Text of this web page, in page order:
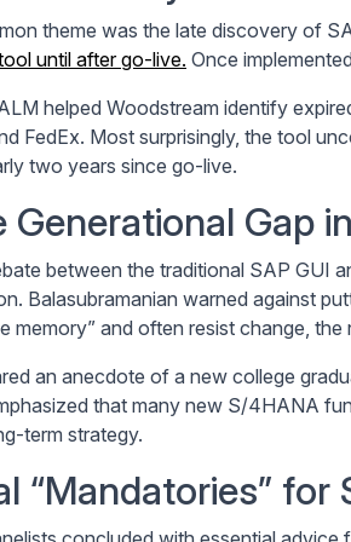
theme was the late discovery of
until after go-live. Once
helped Woodstream identify
FedEx. Most surprisingly, the tool
two years since go-live.
Generational Gap
between the traditional SAP GUI
Balasubramanian warned against
memory” and often resist change,
an anecdote of a new college
that many new S/4HANA
term strategy.
“Mandatories” for